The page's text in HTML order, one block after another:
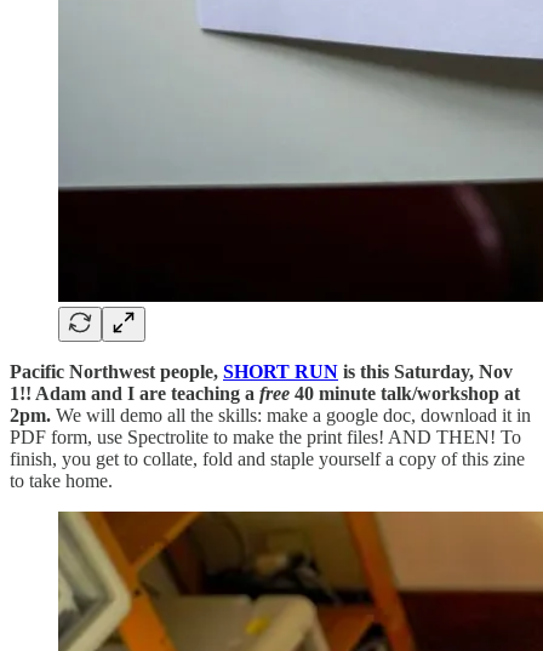
Pacific Northwest people, SHORT RUN is this Saturday, Nov
1!! Adam and I are teaching a free 40 minute talk/workshop at
2pm. We will demo all the skills: make a google doc, download it in
PDF form, use Spectrolite to make the print files! AND THEN! To
finish, you get to collate, fold and staple yourself a copy of this zine
to take home.